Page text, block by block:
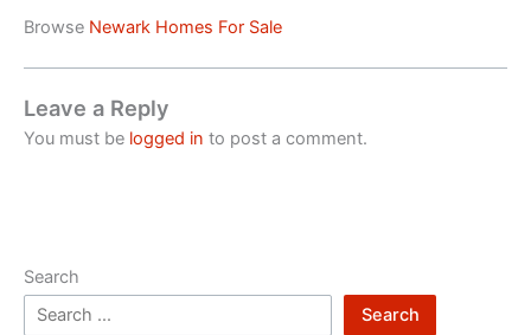
Browse Newark Homes For Sale
Leave a Reply
You must be logged in to post a comment.
Search
Search